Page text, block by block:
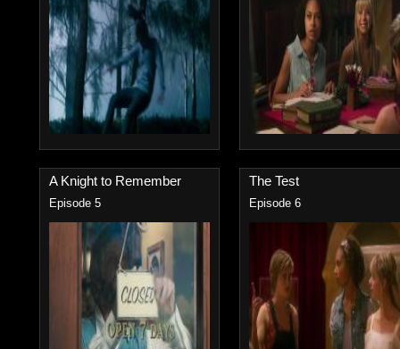
A Knight to Remember
Episode 5
The Test
Episode 6